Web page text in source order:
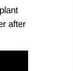
after